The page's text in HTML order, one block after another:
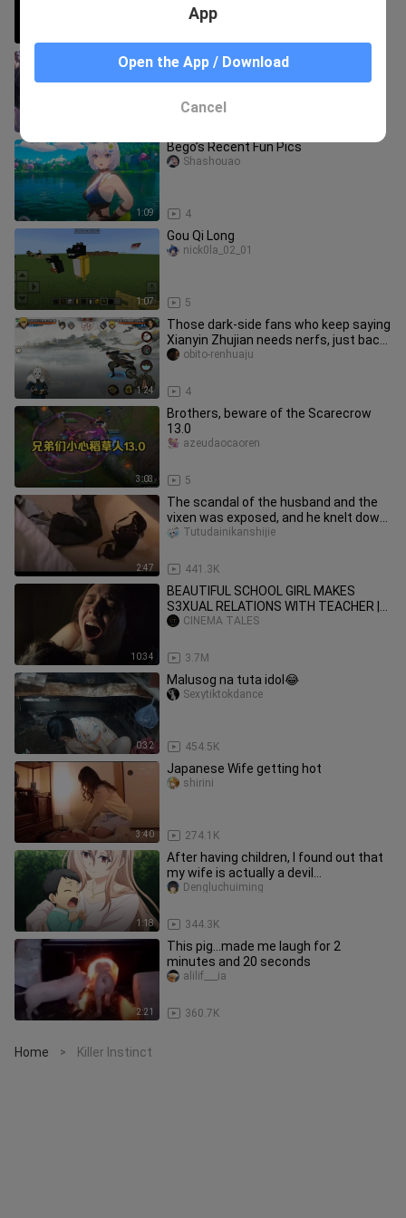
Xiao Nan’s Yuange in the Peak Match
delivers another brilliant play: in his
1:09
Bego’s Recent Fun Pics
4
Shashouao
1:07
Gou Qi Long
5
nick0la_02_01
1:24
Those dark‑side fans who keep saying
Xianyin Zhujian needs nerfs, just back
off already.
4
obito-renhuaju
3:03
Brothers, beware of the Scarecrow
13.0
5
azeudaocaoren
2:47
The scandal of the husband and the
vixen was exposed, and he knelt down
and begged for mercy, but th
441.3K
Tutudainikanshijie
10:34
BEAUTIFUL SCHOOL GIRL MAKES
S3XUAL RELATIONS WITH TEACHER |
MOVIE EXPLAINED |
3.7M
CINEMA TALES
0:32
Malusog na tuta idol😂
454.5K
Sexytiktokdance
3:40
Japanese Wife getting hot
274.1K
shirini
1:18
After having children, I found out that
my wife is actually a devil...
344.3K
Dengluchuiming
2:21
This pig...made me laugh for 2
minutes and 20 seconds
360.7K
alilif___ia
Home > Killer Instinct
App
Open the App / Download
Cancel